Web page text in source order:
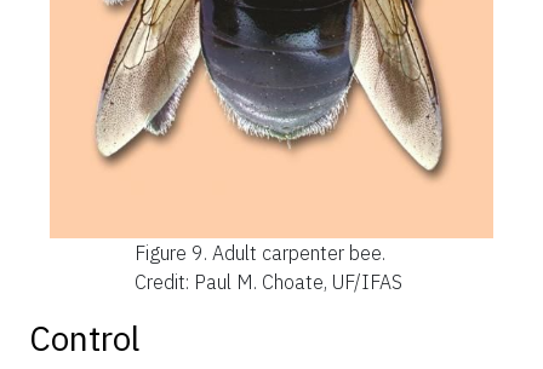
Figure 9. Adult carpenter bee.
Credit: Paul M. Choate, UF/IFAS
Control